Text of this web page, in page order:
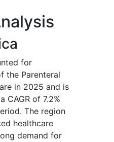
for
the Parenteral
in 2025 and is
CAGR of 7.2%
The region
healthcare
demand for